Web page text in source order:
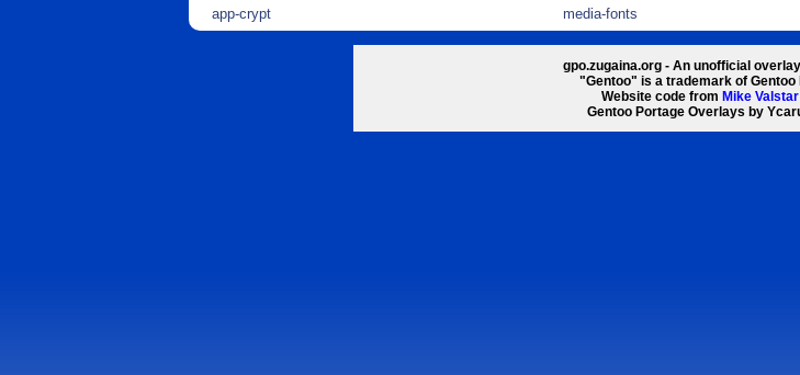
app-crypt media-fonts
gpo.zugaina.org - An unofficial
"Gentoo" is a trademark of Gentoo
Website code from Mike Valstar
Gentoo Portage Overlays by